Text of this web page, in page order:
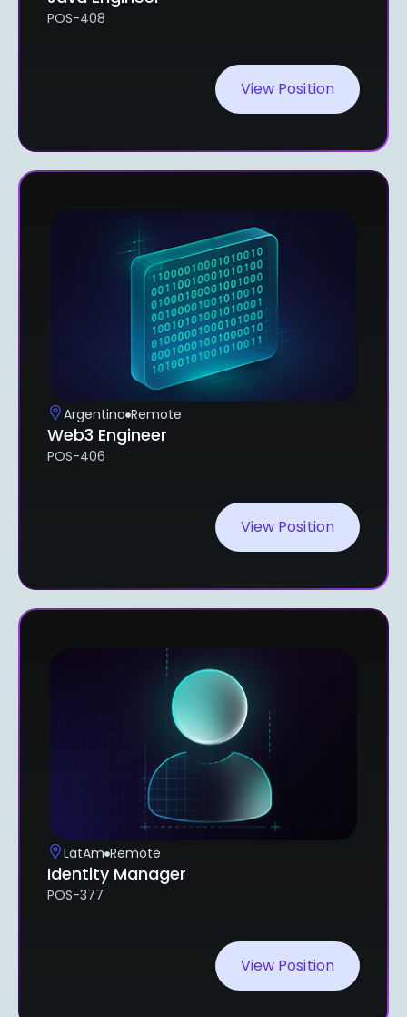
POS-408
View Position
Argentina Remote
Web3 Engineer
POS-406
View Position
LatAm Remote
Identity Manager
POS-377
View Position